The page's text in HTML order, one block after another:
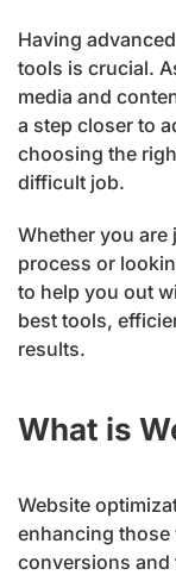
Having
tools is crucial.
media and
a step closer to
choosing the
difficult job.
Whether you
process or
to help you out
best tools,
results.
What is
Website
enhancing those
conversions and